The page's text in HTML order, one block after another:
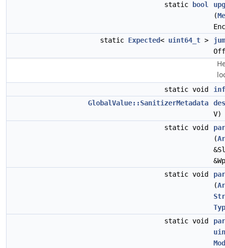
static
bool
(
static Expected< uint64_t >
static void
GlobalValue::SanitizerMetadata
V)
static void
(
static void
(
static void